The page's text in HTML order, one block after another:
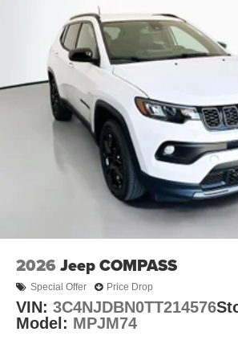
2026 Jeep COMPASS
Special Offer Price Drop
VIN: 3C4NJDBN0TT214576
Model: MPJM74